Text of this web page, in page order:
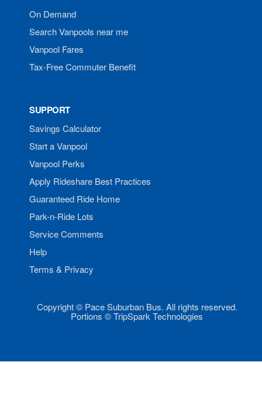
On Demand
Search Vanpools near me
Vanpool Fares
Tax-Free Commuter Benefit
SUPPORT
Savings Calculator
Start a Vanpool
Vanpool Perks
Apply Rideshare Best Practices
Guaranteed Ride Home
Park-n-Ride Lots
Service Comments
Help
Terms & Privacy
Copyright © Pace Suburban Bus. All rights reserved.
Portions © TripSpark Technologies